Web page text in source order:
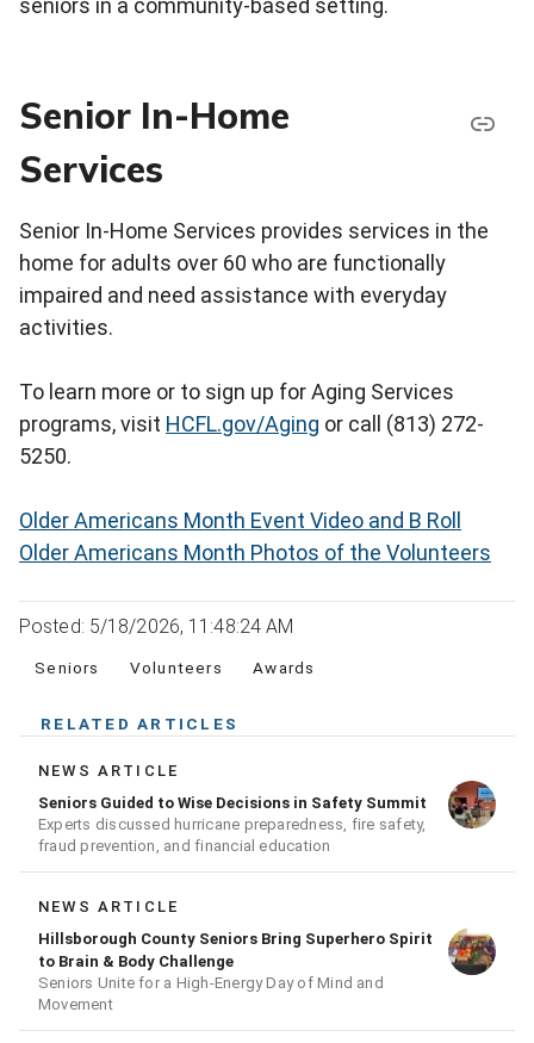
seniors in a community-based setting.
Senior In-Home
Services
Senior In-Home Services provides services in the
home for adults over 60 who are functionally
impaired and need assistance with everyday
activities.
To learn more or to sign up for Aging Services
programs, visit HCFL.gov/Aging or call (813) 272-
5250.
Older Americans Month Event Video and B Roll
Older Americans Month Photos of the Volunteers
Posted: 5/18/2026, 11:48:24 AM
Seniors Volunteers Awards
RELATED ARTICLES
NEWS ARTICLE
Seniors Guided to Wise Decisions in Safety Summit
Experts discussed hurricane preparedness, fire safety,
fraud prevention, and financial education
NEWS ARTICLE
Hillsborough County Seniors Bring Superhero Spirit
to Brain & Body Challenge
Seniors Unite for a High‑Energy Day of Mind and
Movement